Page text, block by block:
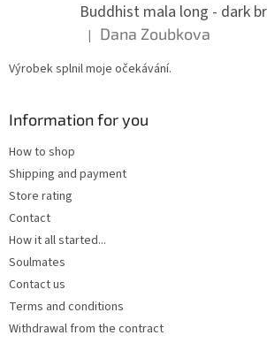
The product rating is 5 out of 5 stars.
| Dana Zoubkova
Výrobek splnil moje očekávání.
Information for you
How to shop
Shipping and payment
Store rating
Contact
How it all started...
Soulmates
Contact us
Terms and conditions
Withdrawal from the contract